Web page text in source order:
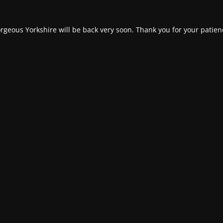
Yorkshire will be back very soon. Thank you for your